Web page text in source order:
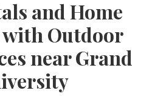
and Home
with Outdoor
near Grand